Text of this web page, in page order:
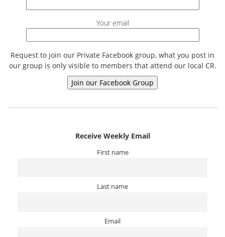
Your email
Request to join our Private Facebook group, what you post in
our group is only visible to members that attend our local CR.
Receive Weekly Email
First name
Last name
Email